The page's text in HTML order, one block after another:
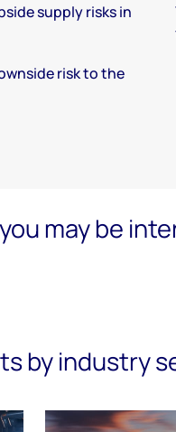
supply risks in
risk to the
may be
by industry